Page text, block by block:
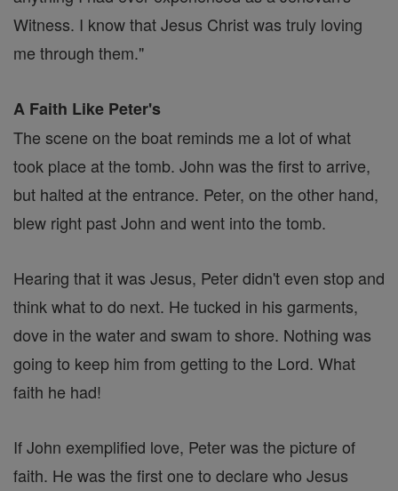
Witness. I know that Jesus Christ was truly loving
me through them."
A Faith Like Peter's
The scene on the boat reminds me a lot of what
took place at the tomb. John was the first to arrive,
but halted at the entrance. Peter, on the other hand,
blew right past John and went into the tomb.
Hearing that it was Jesus, Peter didn't even stop and
think what to do next. He tucked in his garments,
dove in the water and swam to shore. Nothing was
going to keep him from getting to the Lord. What
faith he had!
If John exemplified love, Peter was the picture of
faith. He was the first one to declare who Jesus